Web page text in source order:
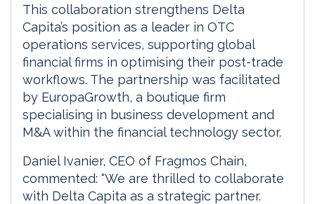
This collaboration strengthens Delta
Capita’s position as a leader in OTC
operations services, supporting global
financial firms in optimising their post-trade
workflows. The partnership was facilitated
by EuropaGrowth, a boutique firm
specialising in business development and
M&A within the financial technology sector.
Daniel Ivanier, CEO of Fragmos Chain,
commented: “We are thrilled to collaborate
with Delta Capita as a strategic partner.